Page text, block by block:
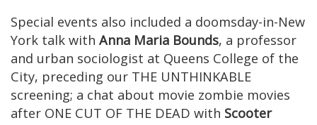
Special events also included a doomsday-in-New
York talk with Anna Maria Bounds, a professor
and urban sociologist at Queens College of the
City, preceding our THE UNTHINKABLE
screening; a chat about movie zombie movies
after ONE CUT OF THE DEAD with Scooter